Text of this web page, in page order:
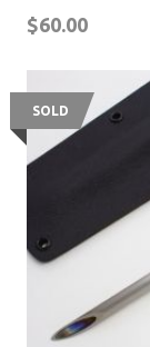
$60.00
SOLD